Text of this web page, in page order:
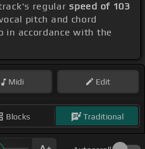
regularspeed of 103
pitch and chord
in accordance with the
Midi Edit
Blocks Traditional